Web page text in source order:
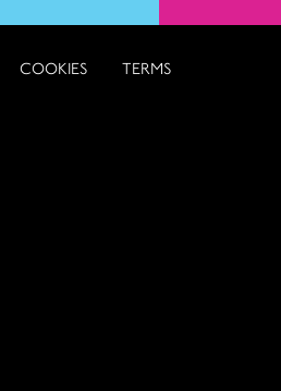
COOKIES TERMS